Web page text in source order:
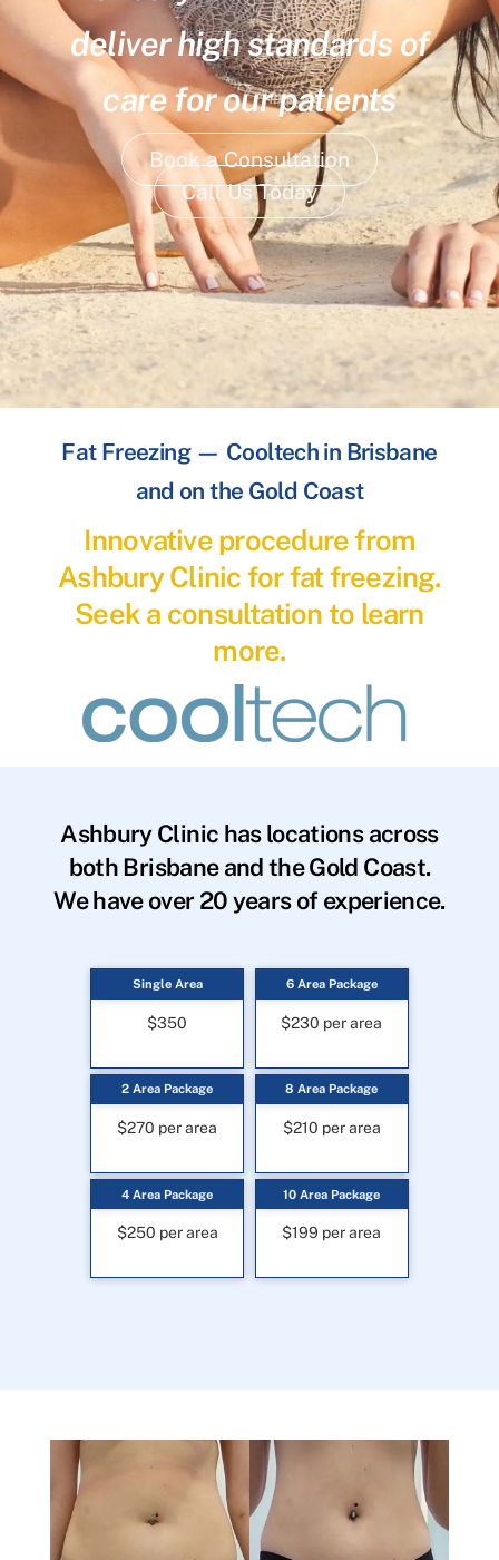
deliver high standards of
care for our patients
Book a Consultation
Call Us Today
Fat Freezing — Cooltech in Brisbane
and on the Gold Coast
Innovative procedure from
Ashbury Clinic for fat freezing.
Seek a consultation to learn
more.
Ashbury Clinic has locations across
both Brisbane and the Gold Coast.
We have over 20 years of experience.
Single Area
$350
2 Area Package
$270 per area
4 Area Package
$250 per area
6 Area Package
$230 per area
8 Area Package
$210 per area
10 Area Package
$199 per area